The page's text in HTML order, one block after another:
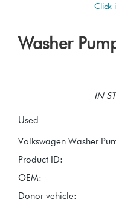
Click
Washer
IN
Used
Product ID:
OEM:
Donor vehicle: